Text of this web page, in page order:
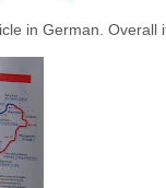
in German. Overall